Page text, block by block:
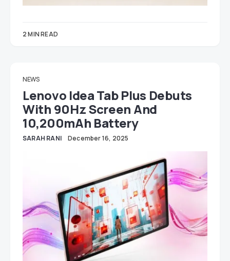
2 MIN READ
NEWS
Lenovo Idea Tab Plus Debuts
With 90Hz Screen And
10,200mAh Battery
SARAH RANI December 16, 2025